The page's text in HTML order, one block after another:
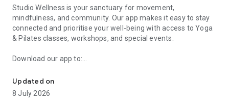
Studio Wellness is your sanctuary for movement,
mindfulness, and community. Our app makes it easy to stay
connected and prioritise your well-being with access to Yoga
& Pilates classes, workshops, and special events.
Download our app to:
✨ Stay updated on upcoming workshops and events
✨ Manage your memberships and class passes
✨ Receive exclusive offers and studio updates
Updated on
8 July 2026